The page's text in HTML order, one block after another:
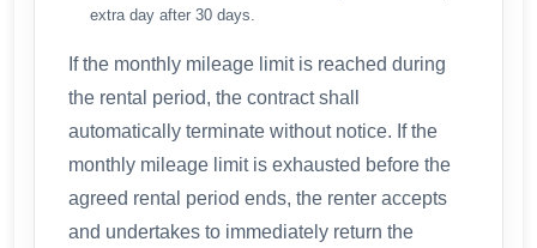
extra day after 30 days.
If the monthly mileage limit is reached during
the rental period, the contract shall
automatically terminate without notice. If the
monthly mileage limit is exhausted before the
agreed rental period ends, the renter accepts
and undertakes to immediately return the